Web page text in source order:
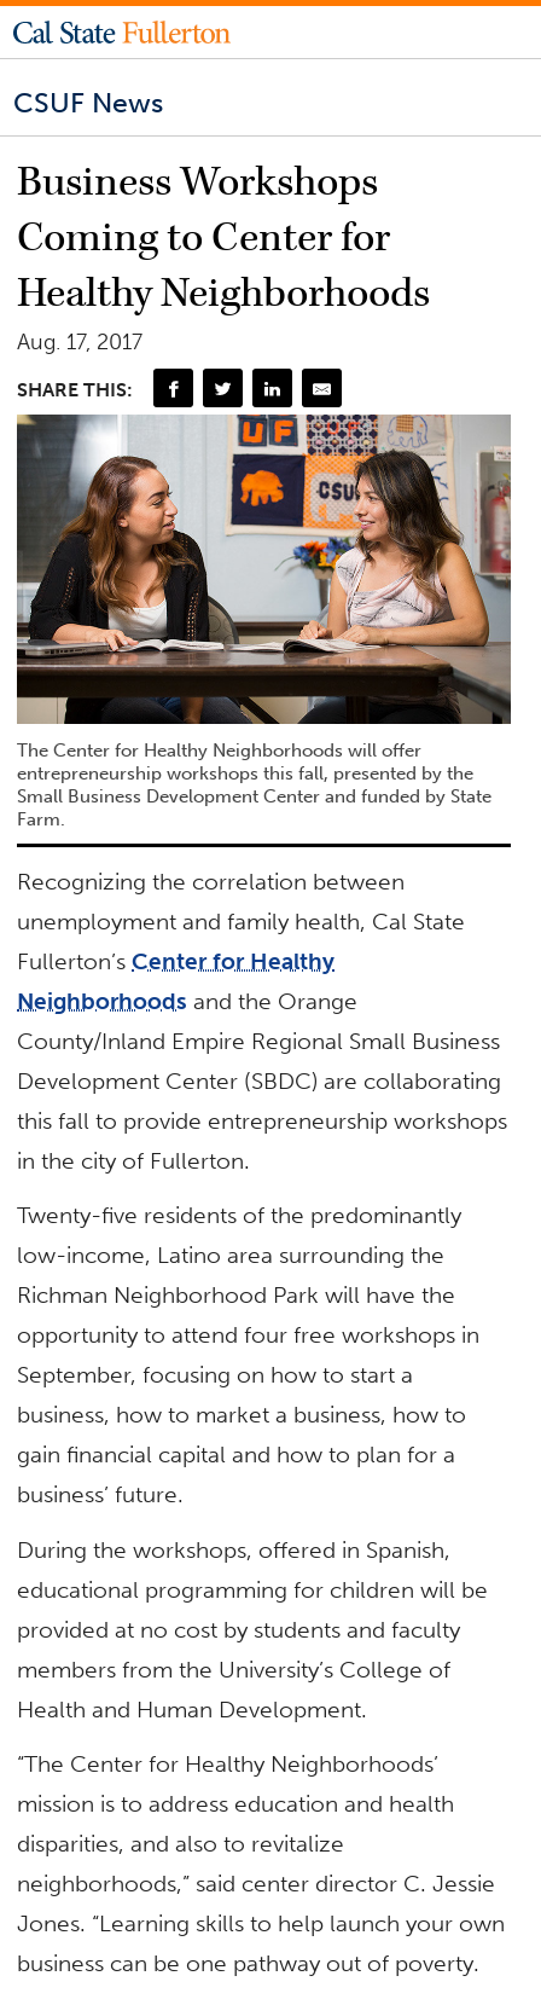
CSUF News
Business Workshops
Coming to Center for
Healthy Neighborhoods
Aug. 17, 2017
SHARE THIS:
The Center for Healthy Neighborhoods will offer
entrepreneurship workshops this fall, presented by the
Small Business Development Center and funded by State
Farm.
Recognizing the correlation between
unemployment and family health, Cal State
Fullerton’sCenter for Healthy
Neighborhoods and the Orange
County/Inland Empire Regional Small Business
Development Center (SBDC) are collaborating
this fall to provide entrepreneurship workshops
in the city of Fullerton.
Twenty-five residents of the predominantly
low-income, Latino area surrounding the
Richman Neighborhood Park will have the
opportunity to attend four free workshops in
September, focusing on how to start a
business, how to market a business, how to
gain financial capital and how to plan for a
business’ future.
During the workshops, offered in Spanish,
educational programming for children will be
provided at no cost by students and faculty
members from the University’s College of
Health and Human Development.
“The Center for Healthy Neighborhoods’
mission is to address education and health
disparities, and also to revitalize
neighborhoods,” said center director C. Jessie
Jones. “Learning skills to help launch your own
business can be one pathway out of poverty.